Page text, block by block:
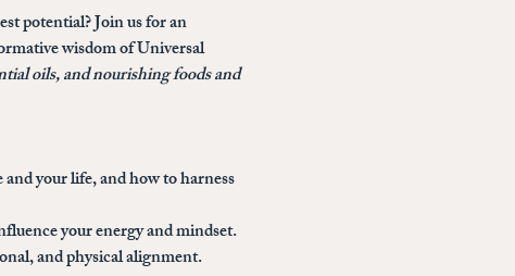
potential? Join us for an
wisdom of Universal
oils, and nourishing foods and
your life, and how to harness
your energy and mindset.
and physical alignment.